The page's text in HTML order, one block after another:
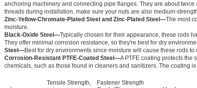
anchoring machinery and connecting pipe flanges. They are about
threads during installation, make sure your nuts are also medium-
Zinc-Yellow-Chromate-Plated Steel and Zinc-Plated Steel—The most
moisture.
Black-Oxide Steel—Typically chosen for their appearance, these rods
They offer minimal corrosion resistance, so they're best for dry
Steel—Best for dry environments since moisture will cause these rods to
Corrosion-Resistant PTFE-Coated Steel—A PTFE coating protects the
chemicals, such as those found in cleaners and sanitizers. The coating
Tensile Strength,
Fastener Strength